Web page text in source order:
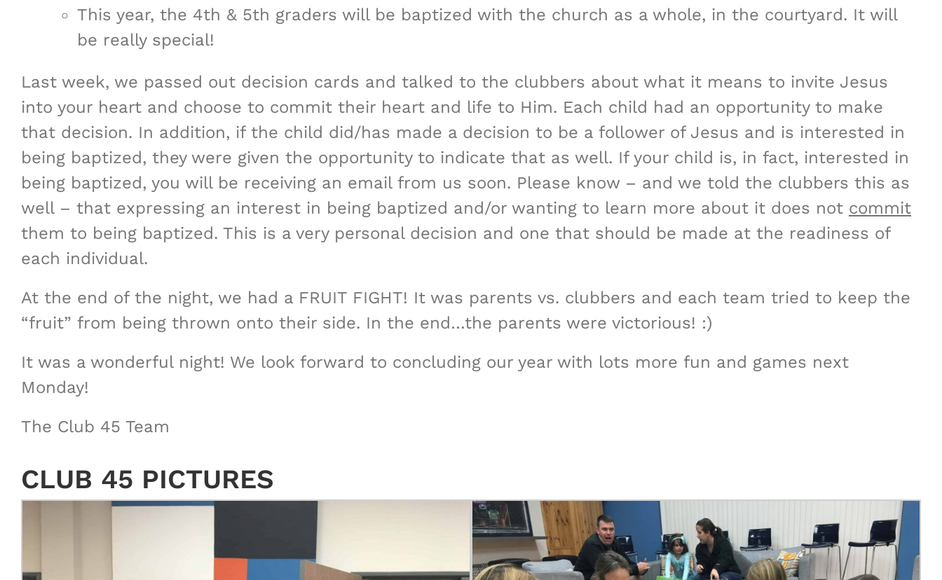
This year, the 4th & 5th graders will be baptized with the church as a whole, in the courtyard. It will
be really special!
Last week, we passed out decision cards and talked to the clubbers about what it means to invite Jesus
into your heart and choose to commit their heart and life to Him. Each child had an opportunity to make
that decision. In addition, if the child did/has made a decision to be a follower of Jesus and is interested in
being baptized, they were given the opportunity to indicate that as well. If your child is, in fact, interested in
being baptized, you will be receiving an email from us soon. Please know – and we told the clubbers this as
well – that expressing an interest in being baptized and/or wanting to learn more about it does not commit
them to being baptized. This is a very personal decision and one that should be made at the readiness of
each individual.
At the end of the night, we had a FRUIT FIGHT! It was parents vs. clubbers and each team tried to keep the
“fruit” from being thrown onto their side. In the end…the parents were victorious! :)
It was a wonderful night! We look forward to concluding our year with lots more fun and games next
Monday!
The Club 45 Team
CLUB 45 PICTURES